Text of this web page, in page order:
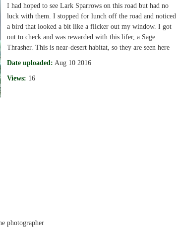
I had hoped to see Lark Sparrows on this road but had no
luck with them. I stopped for lunch off the road and noticed
a bird that looked a bit like a flicker out my window. I got
out to check and was rewarded with this lifer, a Sage
Thrasher. This is near-desert habitat, so they are seen here
Date uploaded: Aug 10 2016
Views: 16
photographer